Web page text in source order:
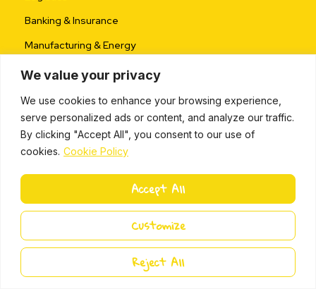
We value your privacy
We use cookies to enhance your browsing experience,
serve personalized ads or content, and analyze our traffic.
By clicking "Accept All", you consent to our use of
cookies. Cookie Policy
Customize
Reject All
Accept All
Banking & Insurance
Manufacturing & Energy
Pharmaceutical
Retail & FMCG
Public Sector
Coach & Partner
Partner Program
Partner Toolkit